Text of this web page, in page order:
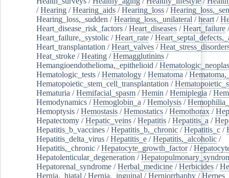
/Hearing /Hearing_aids /Hearing_loss /
Hearing_loss,_sudden /Hearing_loss,_unilateral /heart /
Heart_disease_risk_factors /Heart_diseases /Heart_failure /
Heart_failure,_systolic /Heart_rate /
Heart_transplantation /Heart_valves /
Heat_stroke /Heating /Hemagglutinins /
Hemangioendothelioma,_epithelioid /
Hematologic_tests /Hematology /Hematoma /
Hematopoietic_stem_cell_transplantation /
Hematuria /Hemifacial_spasm /Hemin /Hemiplegia /
Hemodynamics /Hemoglobin_a /Hemolysis /
Hemoptysis /Hemostasis /Hemostatics /Hemothorax /
Hepatectomy /Hepatic_veins /Hepatitis /Hepatitis_a /
Hepatitis_b_vaccines /Hepatitis_b,_chronic /Hepatitis_c /
Hepatitis_delta_virus /Hepatitis_e /Hepatitis,_alcoholic /
Hepatitis,_chronic /Hepatocyte_growth_factor/
Hepatolenticular_degeneration /
Hepatorenal_syndrome /Herbal_medicine /Herbicides /
Hernia,_hiatal /Hernia,_inguinal /Herniorrhaphy /